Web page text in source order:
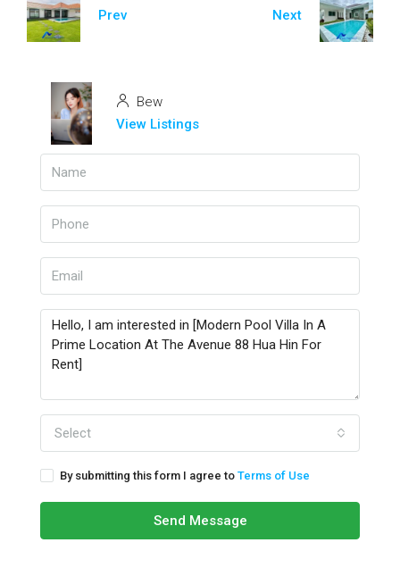
Prev Next
Bew
View Listings
Select
By submitting this form I agree to Terms of Use
Send Message